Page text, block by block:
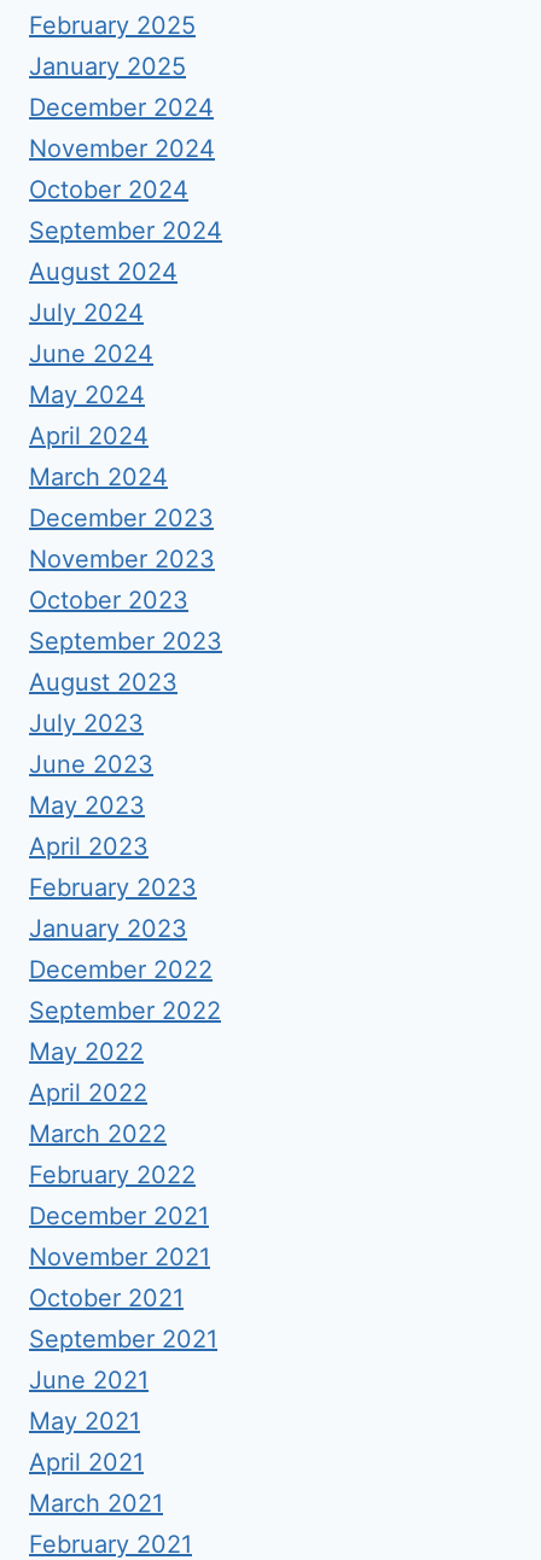
February 2025
January 2025
December 2024
November 2024
October 2024
September 2024
August 2024
July 2024
June 2024
May 2024
April 2024
March 2024
December 2023
November 2023
October 2023
September 2023
August 2023
July 2023
June 2023
May 2023
April 2023
February 2023
January 2023
December 2022
September 2022
May 2022
April 2022
March 2022
February 2022
December 2021
November 2021
October 2021
September 2021
June 2021
May 2021
April 2021
March 2021
February 2021